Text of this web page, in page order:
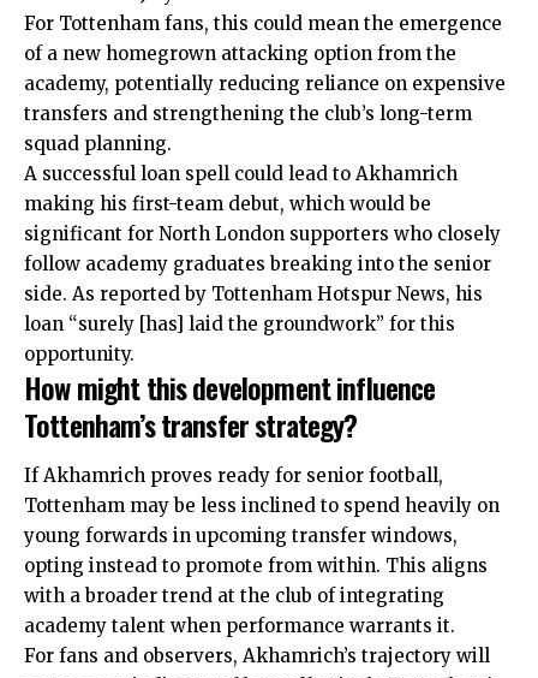
For Tottenham fans, this could mean the emergence
of a new homegrown attacking option from the
academy, potentially reducing reliance on expensive
transfers and strengthening the club’s long-term
squad planning.
A successful loan spell could lead to Akhamrich
making his first-team debut, which would be
significant for North London supporters who closely
follow academy graduates breaking into the senior
side. As reported by Tottenham Hotspur News, his
loan “surely [has] laid the groundwork” for this
opportunity.
How might this development influence
Tottenham’s transfer strategy?
If Akhamrich proves ready for senior football,
Tottenham may be less inclined to spend heavily on
young forwards in upcoming transfer windows,
opting instead to promote from within. This aligns
with a broader trend at the club of integrating
academy talent when performance warrants it.
For fans and observers, Akhamrich’s trajectory will